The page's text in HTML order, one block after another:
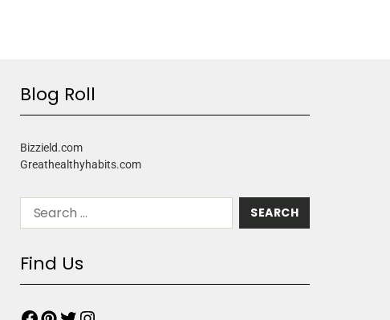
Blog Roll
Bizzield.com
Greathealthyhabits.com
Find Us